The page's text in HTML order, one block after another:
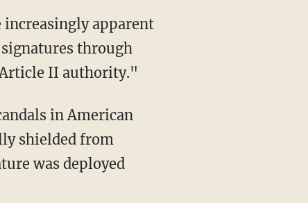
increasingly apparent
through
Article II authority."
shielded from
was deployed